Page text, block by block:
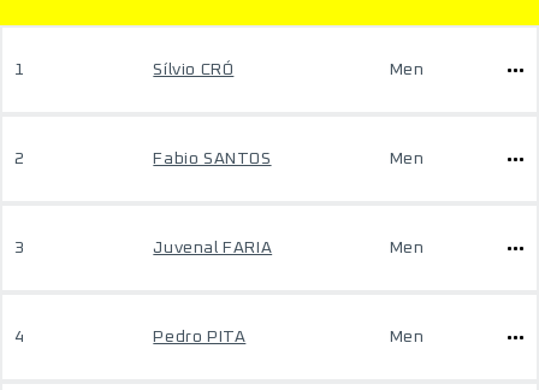
1 Sílvio CRÓ Men
2 Fabio SANTOS Men
3 Juvenal FARIA Men
4 Pedro PITA Men